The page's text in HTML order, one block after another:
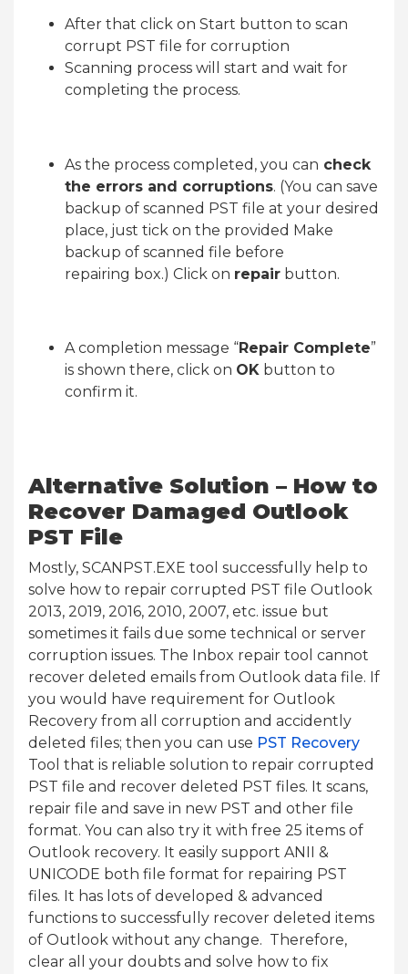
After that click on Start button to scan
corrupt PST file for corruption
Scanning process will start and wait for
completing the process.
As the process completed, you can check
the errors and corruptions. (You can save
backup of scanned PST file at your desired
place, just tick on the provided Make
backup of scanned file before
repairing box.) Click on repair button.
A completion message “Repair Complete”
is shown there, click on OK button to
confirm it.
Alternative Solution – How to
Recover Damaged Outlook
PST File
Mostly, SCANPST.EXE tool successfully help to
solve how to repair corrupted PST file Outlook
2013, 2019, 2016, 2010, 2007, etc. issue but
sometimes it fails due some technical or server
corruption issues. The Inbox repair tool cannot
recover deleted emails from Outlook data file. If
you would have requirement for Outlook
Recovery from all corruption and accidently
deleted files; then you can use PST Recovery
Tool that is reliable solution to repair corrupted
PST file and recover deleted PST files. It scans,
repair file and save in new PST and other file
format. You can also try it with free 25 items of
Outlook recovery. It easily support ANII &
UNICODE both file format for repairing PST
files. It has lots of developed & advanced
functions to successfully recover deleted items
of Outlook without any change. Therefore,
clear all your doubts and solve how to fix